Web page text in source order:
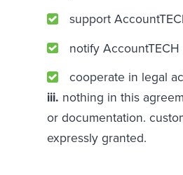
support
notify
cooperate in legal
iii. nothing in this
or documentation.
expressly granted.